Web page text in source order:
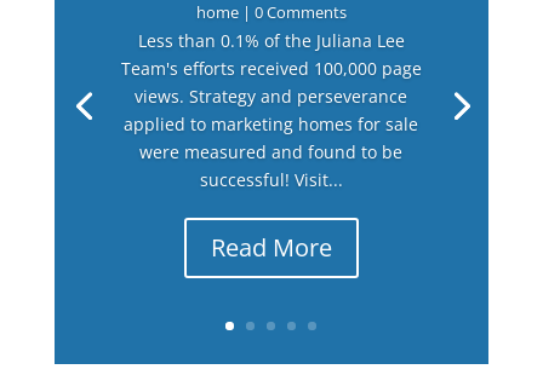
home| 0 Comments
Less than 0.1% of the Juliana Lee
Team's efforts received 100,000 page
views. Strategy and perseverance
applied to marketing homes for sale
were measured and found to be
successful! Visit...
Read More